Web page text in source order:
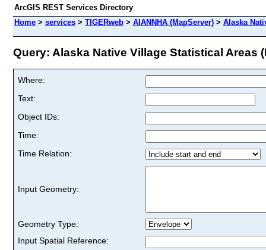
ArcGIS REST Services Directory
Home > services > TIGERweb > AIANNHA (MapServer) > Alaska
Query: Alaska Native Village Statistical Areas
Where:
Text:
Object IDs:
Time:
Time Relation:
Input Geometry:
Geometry Type:
Input Spatial Reference: